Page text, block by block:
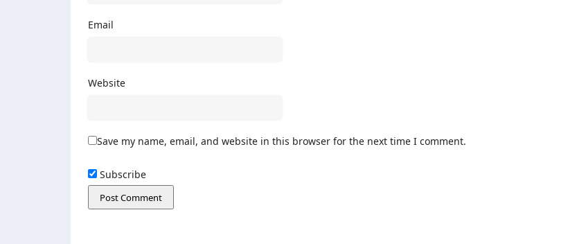
Email
Website
Save my name, email, and website in this browser for the next time I comment.
Subscribe